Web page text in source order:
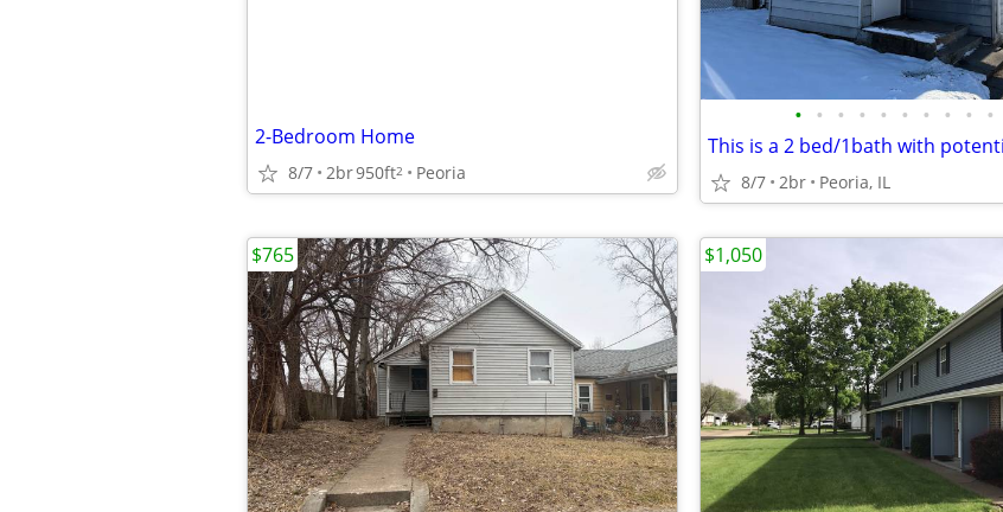
2-Bedroom Home
8/7 2br950ft2 Peoria
• • • • • • • • • •
8/7 2br Peoria, IL
$765 $1,050